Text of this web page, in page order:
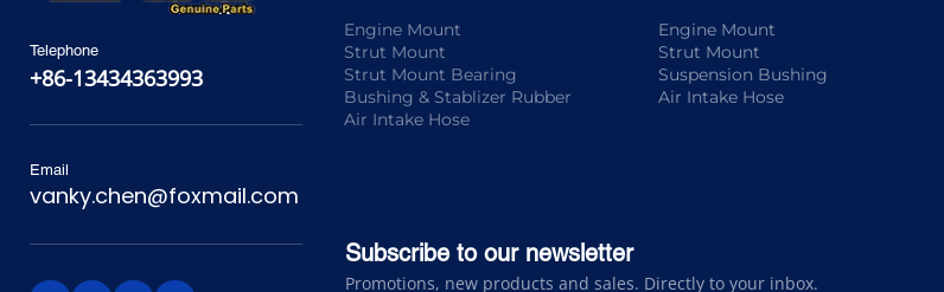
Telephone
+86-13434363993
Email
vanky.chen@foxmail.com
Engine Mount
Strut Mount
Strut Mount Bearing
Bushing & Stablizer Rubber
Air Intake Hose
Engine Mount
Strut Mount
Suspension Bushing
Air Intake Hose
Subscribe to our newsletter
Promotions, new products and sales. Directly to your inbox.